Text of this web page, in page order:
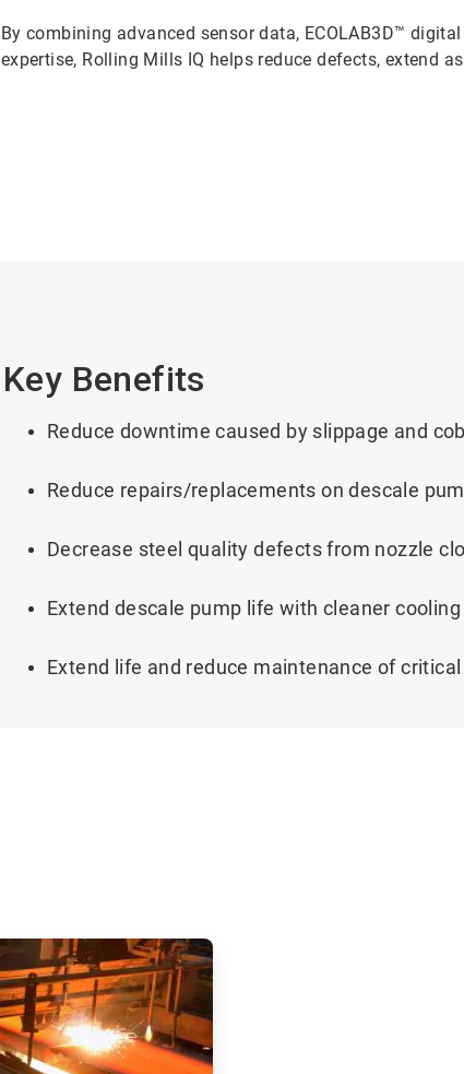
By combining advanced sensor data, ECOLAB3D™
expertise, Rolling Mills IQ helps reduce defects, extend
Key Benefits
Reduce downtime caused by slippage and
Reduce repairs/replacements on descale
Decrease steel quality defects from nozzle
Extend descale pump life with cleaner
Extend life and reduce maintenance of